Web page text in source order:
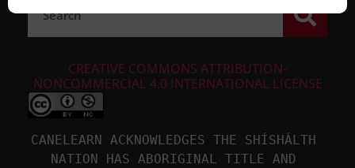
CREATIVE COMMONS ATTRIBUTION-
NONCOMMERCIAL 4.0 INTERNATIONAL LICENSE
CANELEARN ACKNOWLEDGES THE SHÍSHÁLTH
NATION HAS ABORIGINAL TITLE AND